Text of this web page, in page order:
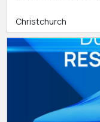
Christchurch